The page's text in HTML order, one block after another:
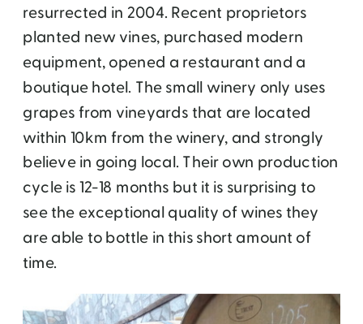
resurrected in 2004. Recent proprietors
planted new vines, purchased modern
equipment, opened a restaurant and a
boutique hotel. The small winery only uses
grapes from vineyards that are located
within 10km from the winery, and strongly
believe in going local. Their own production
cycle is 12-18 months but it is surprising to
see the exceptional quality of wines they
are able to bottle in this short amount of
time.